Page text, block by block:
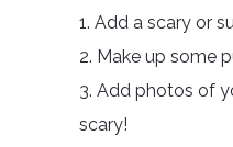
1. Add a scary or
2. Make up some
3. Add photos of
scary!